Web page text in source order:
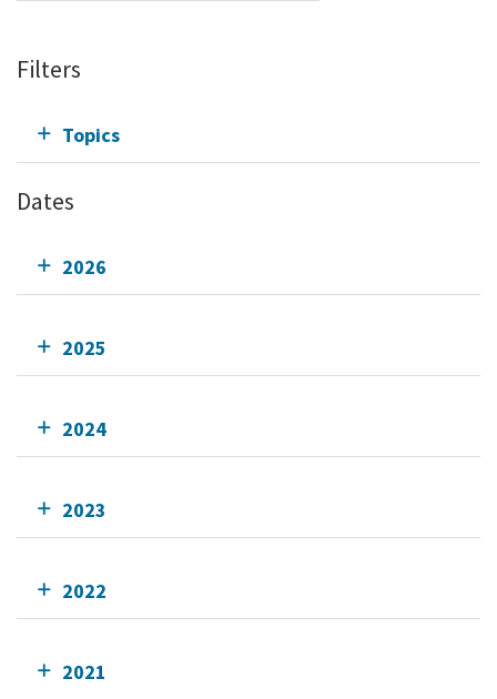
Filters
Topics
Dates
2026
2025
2024
2023
2022
2021